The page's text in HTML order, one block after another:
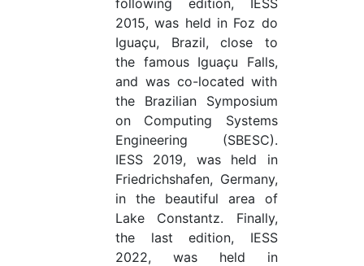
2015, was held in Foz do
Iguaçu, Brazil, close to
the famous Iguaçu Falls,
and was co-located with
the Brazilian Symposium
on Computing Systems
Engineering (SBESC).
IESS 2019, was held in
Friedrichshafen, Germany,
in the beautiful area of
Lake Constantz. Finally,
the last edition, IESS
2022, was held in